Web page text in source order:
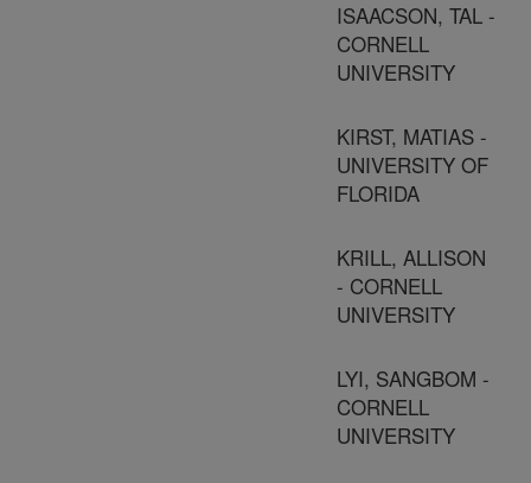
ISAACSON, TAL -
CORNELL
UNIVERSITY
KIRST, MATIAS -
UNIVERSITY OF
FLORIDA
KRILL, ALLISON
- CORNELL
UNIVERSITY
LYI, SANGBOM -
CORNELL
UNIVERSITY